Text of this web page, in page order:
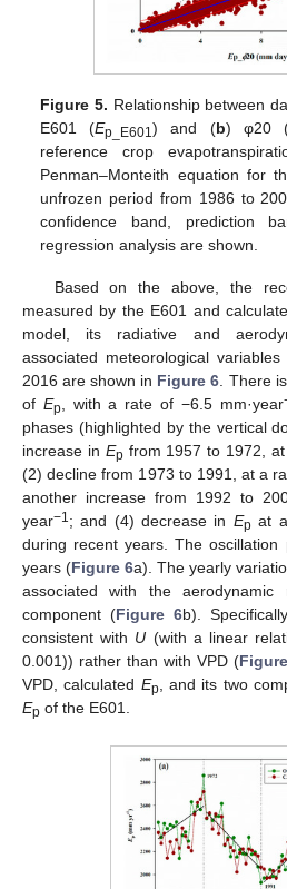
Figure 5. Relationship between
E601 (Ep_E601) and (b) φ20
reference crop
Penman–Monteith equation for
unfrozen period from 1986 to
confidence band, prediction
regression analysis are shown.
Based on the above, the
measured by the E601 and
model, its radiative and
associated meteorological variables
2016 are shown in Figure 6. There
of Ep, with a rate of −6.5 mm·year
phases (highlighted by the vertical
increase in Epfrom 1957 to 1972, at
(2) decline from 1973 to 1991, at a
another increase from 1992 to
year−1; and (4) decrease in Epat a
during recent years. The
years (Figure 6a). The yearly
associated with the
component (Figure 6b).
consistent with U (with a linear
0.001)) rather than with VPD (
VPD, calculated Ep, and its two
Ep of the E601.